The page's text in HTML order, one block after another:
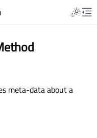
meta-data about a